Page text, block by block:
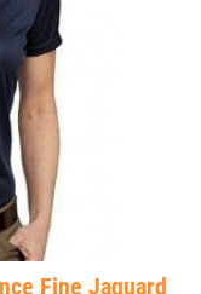
Fine Jaquard